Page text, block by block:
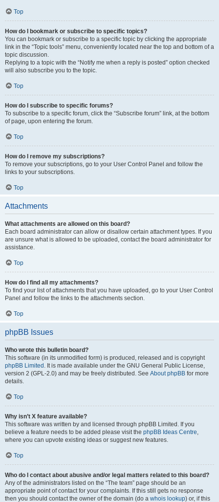
Top
How do I bookmark or subscribe to specific topics?
You can bookmark or subscribe to a specific topic by clicking the appropriate
link in the “Topic tools” menu, conveniently located near the top and bottom of a
topic discussion.
Replying to a topic with the “Notify me when a reply is posted” option checked
will also subscribe you to the topic.
Top
How do I subscribe to specific forums?
To subscribe to a specific forum, click the “Subscribe forum” link, at the bottom
of page, upon entering the forum.
Top
How do I remove my subscriptions?
To remove your subscriptions, go to your User Control Panel and follow the
links to your subscriptions.
Top
Attachments
What attachments are allowed on this board?
Each board administrator can allow or disallow certain attachment types. If you
are unsure what is allowed to be uploaded, contact the board administrator for
assistance.
Top
How do I find all my attachments?
To find your list of attachments that you have uploaded, go to your User Control
Panel and follow the links to the attachments section.
Top
phpBB Issues
Who wrote this bulletin board?
This software (in its unmodified form) is produced, released and is copyright
phpBB Limited . It is made available under the GNU General Public License,
version 2 (GPL-2.0) and may be freely distributed. See About phpBB for more
details.
Top
Why isn’t X feature available?
This software was written by and licensed through phpBB Limited. If you
believe a feature needs to be added please visit the phpBB Ideas Centre,
where you can upvote existing ideas or suggest new features.
Top
Who do I contact about abusive and/or legal matters related to this board?
Any of the administrators listed on the “The team” page should be an
appropriate point of contact for your complaints. If this still gets no response
then you should contact the owner of the domain (do a whois lookup) or, if this